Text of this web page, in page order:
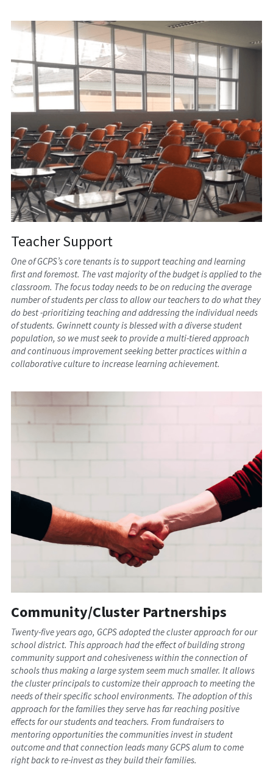
Teacher Support
One of GCPS’s core tenants is to support teaching and learning
first and foremost. The vast majority of the budget is applied to the
classroom. The focus today needs to be on reducing the average
number of students per class to allow our teachers to do what they
do best -prioritizing teaching and addressing the individual needs
of students. Gwinnett county is blessed with a diverse student
population, so we must seek to provide a multi-tiered approach
and continuous improvement seeking better practices within a
collaborative culture to increase learning achievement.
Community/Cluster Partnerships
Twenty-five years ago, GCPS adopted the cluster approach for our
school district. This approach had the effect of building strong
community support and cohesiveness within the connection of
schools thus making a large system seem much smaller. It allows
the cluster principals to customize their approach to meeting the
needs of their specific school environments. The adoption of this
approach for the families they serve has far reaching positive
effects for our students and teachers. From fundraisers to
mentoring opportunities the communities invest in student
outcome and that connection leads many GCPS alum to come
right back to re-invest as they build their families.